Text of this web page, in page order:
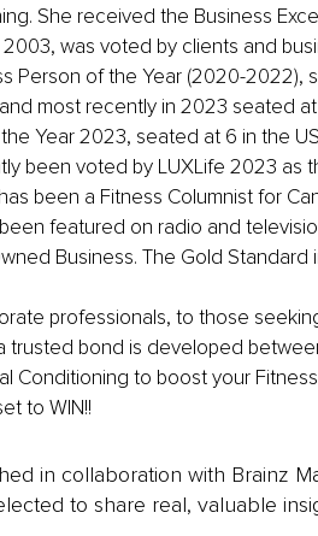
She received the Business
was voted by clients and
Person of the Year (2020-2022),
most recently in 2023 seated at
Year 2023, seated at 6 in the
been voted by LUXLife 2023 as
been a Fitness Columnist for
featured on radio and
Business. The Gold Standard
professionals, to those
trusted bond is developed
Conditioning to boost your
to WIN!!
in collaboration with Brainz
to share real, valuable